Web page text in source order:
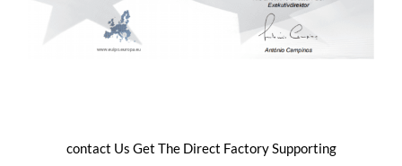
contact Us Get The Direct Factory Supporting